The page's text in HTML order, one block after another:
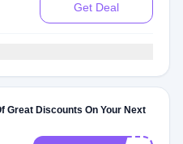
Get Deal
Great Discounts On Your Next